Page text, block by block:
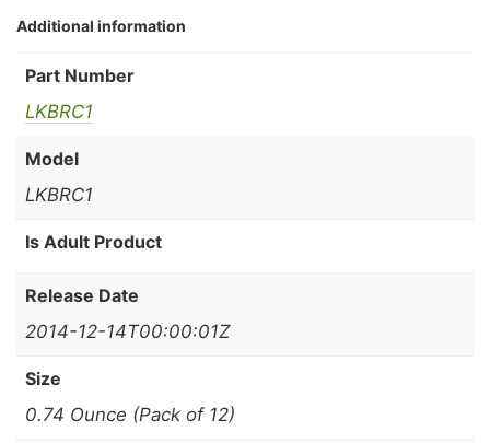
Additional information
Part Number
LKBRC1
Model
LKBRC1
Is Adult Product
Release Date
2014-12-14T00:00:01Z
Size
0.74 Ounce (Pack of 12)